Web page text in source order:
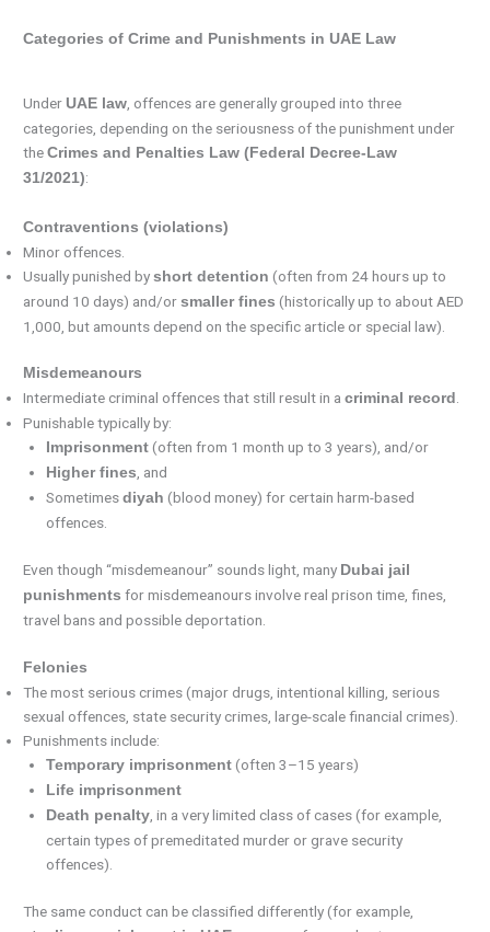
Categories of Crime and Punishments in UAE Law
Under UAE law , offences are generally grouped into three
categories, depending on the seriousness of the punishment under
theCrimes and Penalties Law (Federal Decree-Law
31/2021):
Contraventions (violations)
Minor offences.
Usually punished byshort detention (often from 24 hours up to
around 10 days) and/orsmaller fines (historically up to about AED
1,000, but amounts depend on the specific article or special law).
Misdemeanours
Intermediate criminal offences that still result in acriminal record
Punishable typically by:
Imprisonment(often from 1 month up to 3 years), and/or
Higher fines , and
Sometimes diyah (blood money) for certain harm-based
offences.
Even though “misdemeanour” sounds light, many Dubai jail
punishments for misdemeanours involve real prison time, fines,
travel bans and possible deportation.
Felonies
The most serious crimes (major drugs, intentional killing, serious
sexual offences, state security crimes, large-scale financial crimes).
Punishments include:
Temporary imprisonment(often 3–15 years)
Life imprisonment
Death penalty, in a very limited class of cases (for example,
certain types of premeditated murder or grave security
offences).
The same conduct can be classified differently (for example,